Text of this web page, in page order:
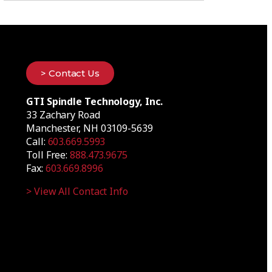
> Contact Us
GTI Spindle Technology, Inc.
33 Zachary Road
Manchester, NH 03109-5639
Call: 603.669.5993
Toll Free:888.473.9675
Fax: 603.669.8996
> View All Contact Info